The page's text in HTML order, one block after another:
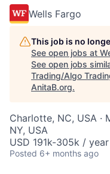
Wells Fargo
This job is no
See open jobs at
See open jobs
Trading/Algo
AnitaB.org.
Charlotte, NC, USA ·
NY, USA
USD 191k-305k / year
Posted 6+ months ago